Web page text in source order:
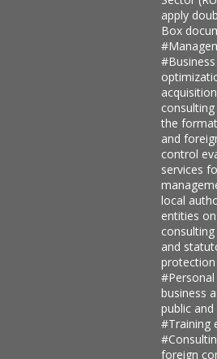
apply
Box
the
and
control
services
local
entities
and
protection
business
public
#Training
foreign